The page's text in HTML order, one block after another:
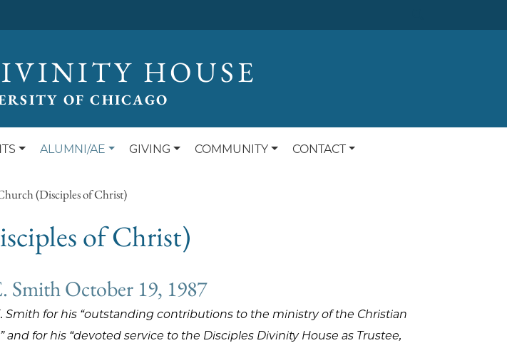
HOUSE
OF CHICAGO
ALUMNI/AE GIVING COMMUNITY CONTACT
(Disciples of Christ)
of Christ)
Smith October 19, 1987
for his “outstanding contributions to the ministry of the Christian
for his “devoted service to the Disciples Divinity House as Trustee,